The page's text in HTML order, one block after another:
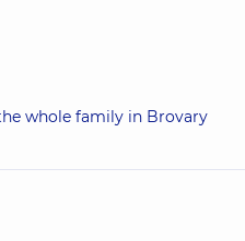
whole family in Brovary